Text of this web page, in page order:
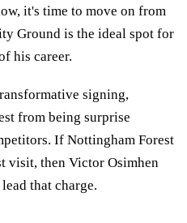
it's time to move on from
Ground is the ideal spot for
his career.
signing,
from being surprise
If Nottingham Forest
visit, then Victor Osimhen
that charge.